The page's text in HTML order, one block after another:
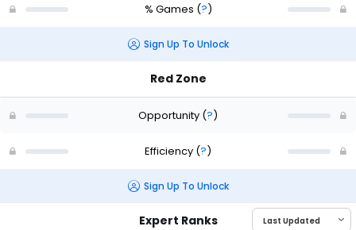
% Games (?)
Sign Up To Unlock
Red Zone
Opportunity (?)
Efficiency (?)
Sign Up To Unlock
Expert Ranks